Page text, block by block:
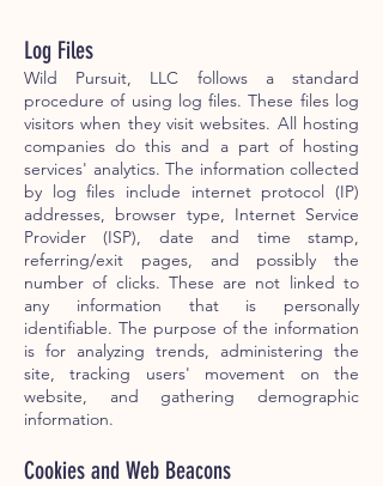
Log Files
Wild Pursuit, LLC follows a standard
procedure of using log files. These files log
visitors when they visit websites. All hosting
companies do this and a part of hosting
services' analytics. The information collected
by log files include internet protocol (IP)
addresses, browser type, Internet Service
Provider (ISP), date and time stamp,
referring/exit pages, and possibly the
number of clicks. These are not linked to
any information that is personally
identifiable. The purpose of the information
is for analyzing trends, administering the
site, tracking users' movement on the
website, and gathering demographic
information.
Cookies and Web Beacons